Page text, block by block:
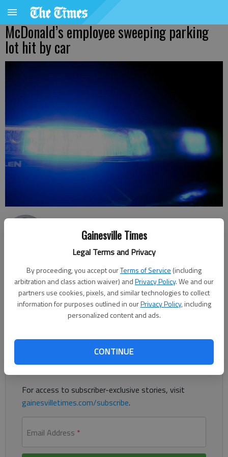
Gainesville Times
Legal Terms and Privacy
By proceeding, you accept ourTerms of Service (including
arbitration and class action waiver) andPrivacy Policy. We and our
partners use cookies, pixels, and similar technologies to collect
information for purposes outlined in ourPrivacy Policy, including
personalized content and ads.
CONTINUE
McDonald’s employee sweeping parking
lot hit by car
The Times
Published: Aug 13, 2021, 10:58 PM
A McDonald’s employee was struck by a car Tuesday, Aug. 10,
police said.
Already have a subscription?Log in
Readthis storyandmany othersfor free.
For access to subscriber-exclusive stories, visit
gainesvilletimes.com/subscribe.
Email Address *